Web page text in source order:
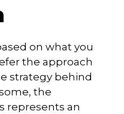
on what you
the approach
strategy behind
the
represents an